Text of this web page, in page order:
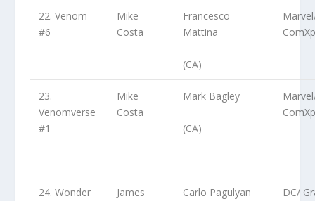
22. Venom
#6
Mike
Costa
Francesco
Mattina
(CA)
23.
Venomverse
#1
Mike
Costa
Mark Bagley
(CA)
24. Wonder
James
Carlo Pagulyan
DC/